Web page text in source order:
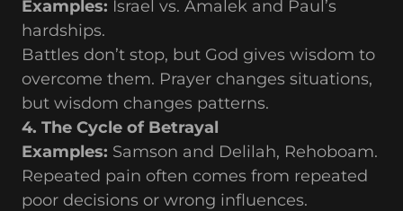
Examples: Israel vs. Amalek and Paul’s
hardships.
Battles don’t stop, but God gives wisdom to
overcome them. Prayer changes situations,
but wisdom changes patterns.
4. The Cycle of Betrayal
Examples: Samson and Delilah, Rehoboam.
Repeated pain often comes from repeated
poor decisions or wrong influences.